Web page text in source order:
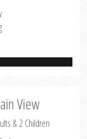
View
& 2 Children